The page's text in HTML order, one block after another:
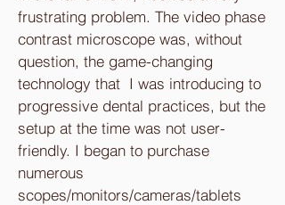
frustrating problem. The video phase
contrast microscope was, without
question, the game-changing
technology that I was introducing to
progressive dental practices, but the
setup at the time was not user-
friendly. I began to purchase
numerous
scopes/monitors/cameras/tablets